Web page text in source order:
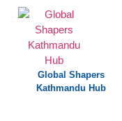
Global Shapers
Kathmandu Hub